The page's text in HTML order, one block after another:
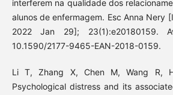
interferem na qualidade dos
alunos de enfermagem. Esc Anna Nery
2022 Jan 29]; 23(1):e20180159.
10.1590/2177-9465-EAN-2018-0159.
Li T, Zhang X, Chen M, Wang R,
Psychological distress and its